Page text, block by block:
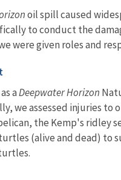
oil spill caused
to conduct the
we were given roles and
aDeepwater Horizon
we assessed injuries
the Kemp's ridley
(alive and dead) to